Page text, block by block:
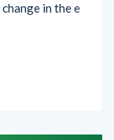
in the e